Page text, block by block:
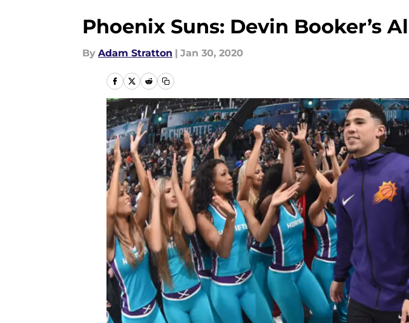
Phoenix Suns: Devin Booker’s
By Adam Stratton | Jan 30, 2020